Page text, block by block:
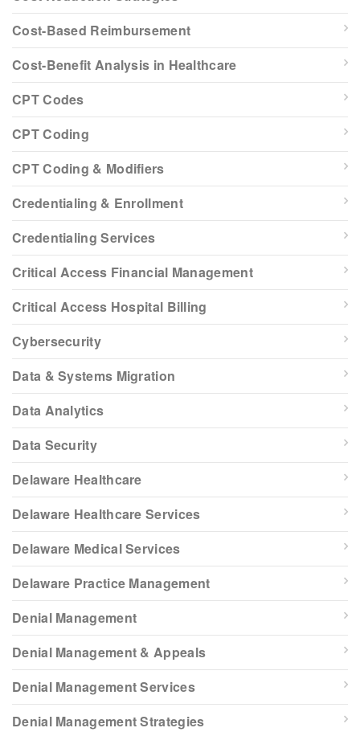
Cost-Based Reimbursement
Cost-Benefit Analysis in Healthcare
CPT Codes
CPT Coding
CPT Coding & Modifiers
Credentialing & Enrollment
Credentialing Services
Critical Access Financial Management
Critical Access Hospital Billing
Cybersecurity
Data & Systems Migration
Data Analytics
Data Security
Delaware Healthcare
Delaware Healthcare Services
Delaware Medical Services
Delaware Practice Management
Denial Management
Denial Management & Appeals
Denial Management Services
Denial Management Strategies